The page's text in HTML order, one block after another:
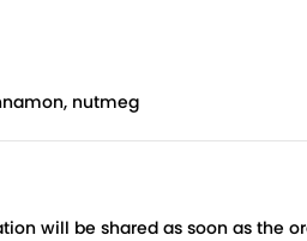
nutmeg
will be shared as soon as the